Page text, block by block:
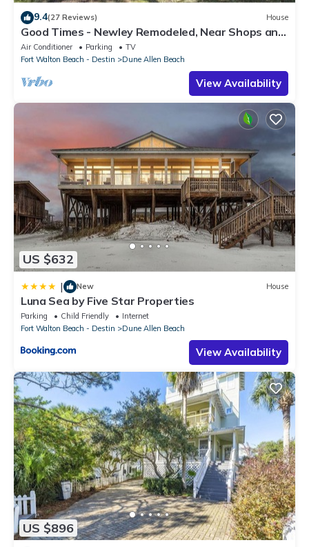
9.4(27 Reviews) House
Good Times - Newley Remodeled, Near Shops and
Restaurants- Dune Allen Beach
Air Conditioner Parking
TV
Fort Walton Beach - Destin
Dune Allen Beach
View Availability
US $632
| New House
Luna Sea by Five Star Properties
Parking Child Friendly
Internet
Fort Walton Beach - Destin
Dune Allen Beach
View Availability
US $896